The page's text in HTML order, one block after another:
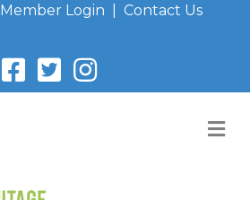
Member Login Contact Us